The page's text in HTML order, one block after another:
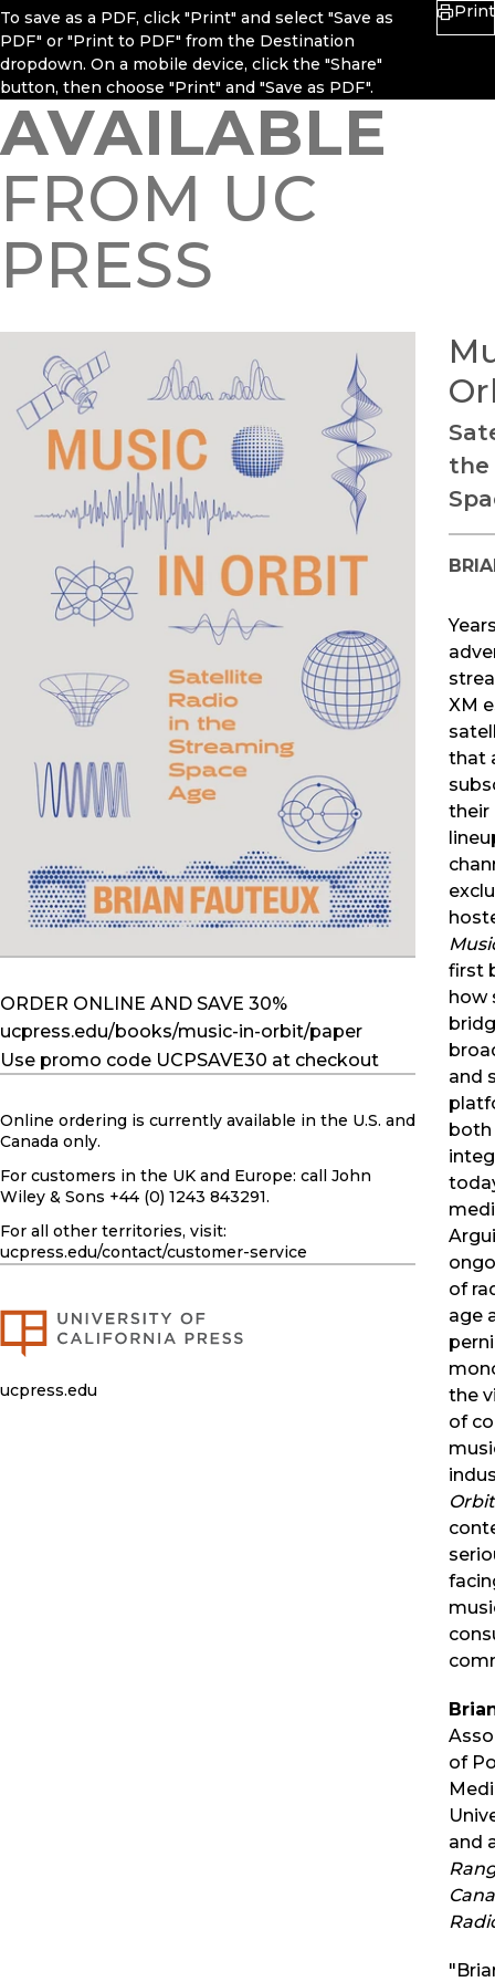
To save as a PDF, click "Print" and select "Save as
PDF" or "Print to PDF" from the Destination
dropdown. On a mobile device, click the "Share"
button, then choose "Print" and "Save as PDF".
Print
AVAILABLE
FROM UC
PRESS
the
XM
that
their
first
how
and
both
of
age
the
of
Orbit
of
and
ORDER ONLINE AND SAVE 30%
ucpress.edu/books/music-in-orbit/paper
Use promo code UCPSAVE30 at checkout
Online ordering is currently available in the U.S. and
Canada only.
For customers in the UK and Europe: call John
Wiley & Sons +44 (0) 1243 843291.
For all other territories, visit:
ucpress.edu/contact/customer-service
ucpress.edu